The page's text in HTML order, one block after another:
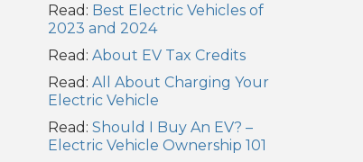
Read: Best Electric Vehicles of
2023 and 2024
Read: About EV Tax Credits
Read: All About Charging Your
Electric Vehicle
Read: Should I Buy An EV? –
Electric Vehicle Ownership 101